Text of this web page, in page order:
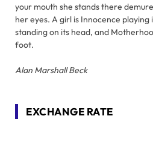
your mouth she stands there
her eyes. A girl is Innocence playing
standing on its head, and
foot.
Alan Marshall Beck
EXCHANGE RATE